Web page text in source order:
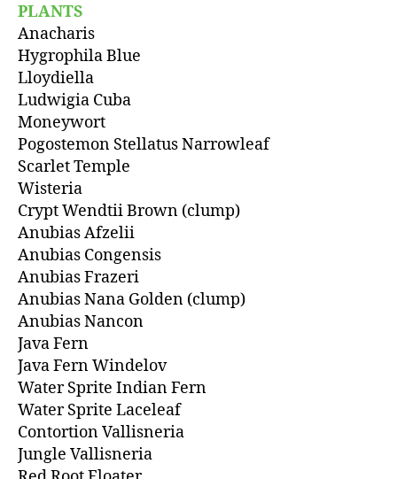
PLANTS
Anacharis
Hygrophila Blue
Lloydiella
Ludwigia Cuba
Moneywort
Pogostemon Stellatus Narrowleaf
Scarlet Temple
Wisteria
Crypt Wendtii Brown (clump)
Anubias Afzelii
Anubias Congensis
Anubias Frazeri
Anubias Nana Golden (clump)
Anubias Nancon
Java Fern
Java Fern Windelov
Water Sprite Indian Fern
Water Sprite Laceleaf
Contortion Vallisneria
Jungle Vallisneria